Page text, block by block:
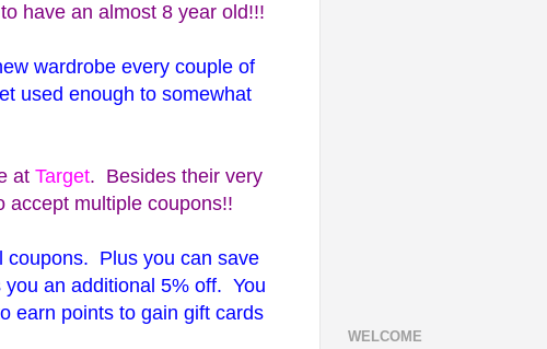
have an almost 8 year old!!!
wardrobe every couple of
used enough to somewhat
at Target. Besides their very
accept multiple coupons!!
coupons. Plus you can save
an additional 5% off. You
earn points to gain gift cards
WELCOME